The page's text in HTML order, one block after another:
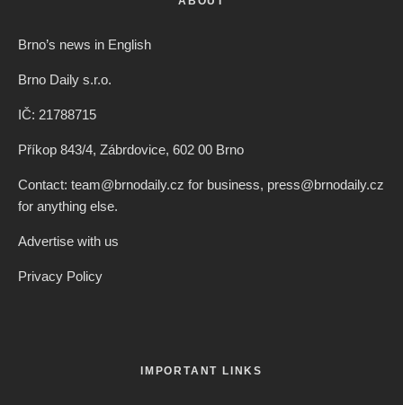
Brno’s news in English
Brno Daily s.r.o.
IČ: 21788715
Příkop 843/4, Zábrdovice, 602 00 Brno
Contact: team@brnodaily.cz for business, press@brnodaily.cz
for anything else.
Advertise with us
Privacy Policy
IMPORTANT LINKS